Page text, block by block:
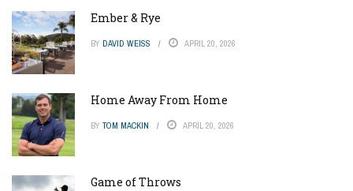
Ember & Rye
BY DAVID WEISS APRIL 20, 2026
Home Away From Home
BY TOM MACKIN APRIL 20, 2026
Game of Throws